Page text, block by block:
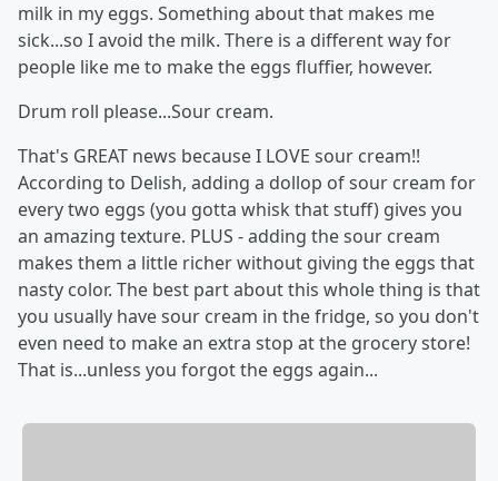
milk in my eggs. Something about that makes me
sick...so I avoid the milk. There is a different way for
people like me to make the eggs fluffier, however.
Drum roll please...Sour cream.
That's GREAT news because I LOVE sour cream!!
According to Delish, adding a dollop of sour cream for
every two eggs (you gotta whisk that stuff) gives you
an amazing texture. PLUS - adding the sour cream
makes them a little richer without giving the eggs that
nasty color. The best part about this whole thing is that
you usually have sour cream in the fridge, so you don't
even need to make an extra stop at the grocery store!
That is...unless you forgot the eggs again...